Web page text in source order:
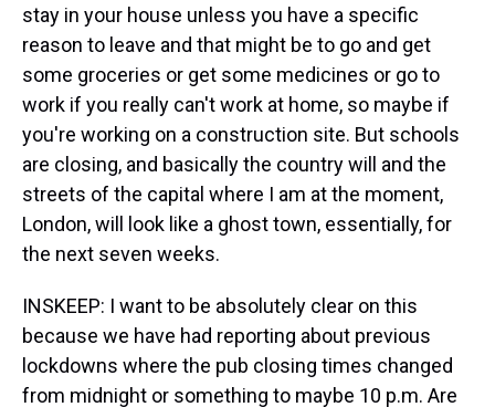
stay in your house unless you have a specific
reason to leave and that might be to go and get
some groceries or get some medicines or go to
work if you really can't work at home, so maybe if
you're working on a construction site. But schools
are closing, and basically the country will and the
streets of the capital where I am at the moment,
London, will look like a ghost town, essentially, for
the next seven weeks.
INSKEEP: I want to be absolutely clear on this
because we have had reporting about previous
lockdowns where the pub closing times changed
from midnight or something to maybe 10 p.m. Are